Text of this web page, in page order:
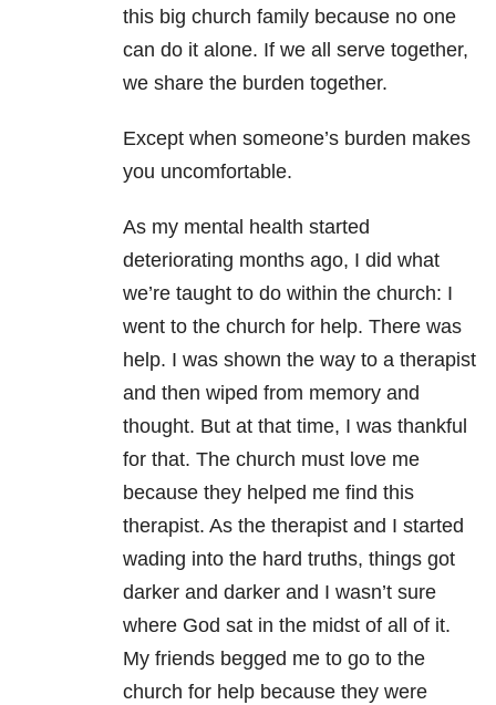
this big church family because no one
can do it alone. If we all serve together,
we share the burden together.
Except when someone’s burden makes
you uncomfortable.
As my mental health started
deteriorating months ago, I did what
we’re taught to do within the church: I
went to the church for help. There was
help. I was shown the way to a therapist
and then wiped from memory and
thought. But at that time, I was thankful
for that. The church must love me
because they helped me find this
therapist. As the therapist and I started
wading into the hard truths, things got
darker and darker and I wasn’t sure
where God sat in the midst of all of it.
My friends begged me to go to the
church for help because they were